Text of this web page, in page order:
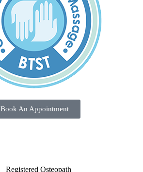
Book An Appointment